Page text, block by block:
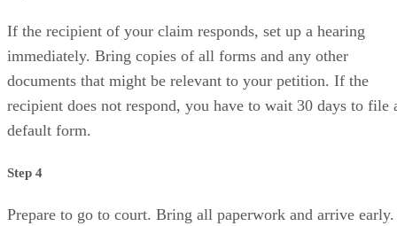
If the recipient of your claim responds, set up a hearing
immediately. Bring copies of all forms and any other
documents that might be relevant to your petition. If the
recipient does not respond, you have to wait 30 days to file
default form.
Step 4
Prepare to go to court. Bring all paperwork and arrive early.